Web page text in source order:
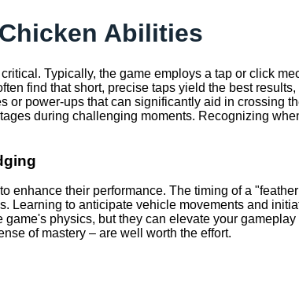
Abilities
Typically, the game employs a tap or click
find that short, precise taps yield the best
power-ups that can significantly aid in crossing
during challenging moments. Recognizing
enhance their performance. The timing of a
Learning to anticipate vehicle movements and
physics, but they can elevate your
of mastery – are well worth the effort.